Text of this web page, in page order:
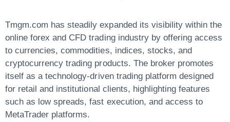
Tmgm.com has steadily expanded its visibility within the
online forex and CFD trading industry by offering access
to currencies, commodities, indices, stocks, and
cryptocurrency trading products. The broker promotes
itself as a technology-driven trading platform designed
for retail and institutional clients, highlighting features
such as low spreads, fast execution, and access to
MetaTrader platforms.